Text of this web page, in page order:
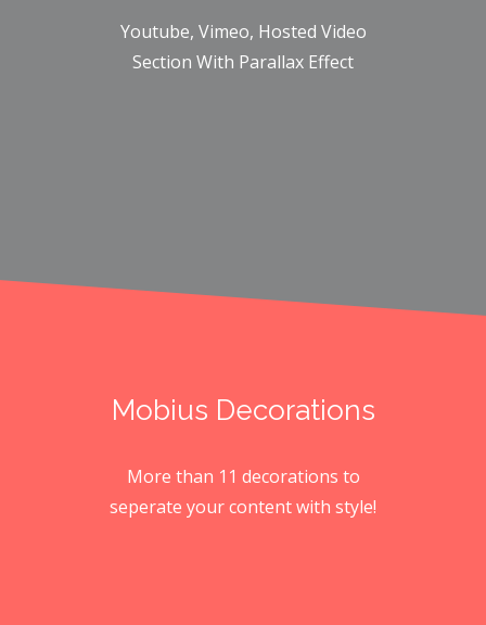
Youtube, Vimeo, Hosted Video
Section With Parallax Effect
Mobius Decorations
More than 11 decorations to
seperate your content with style!